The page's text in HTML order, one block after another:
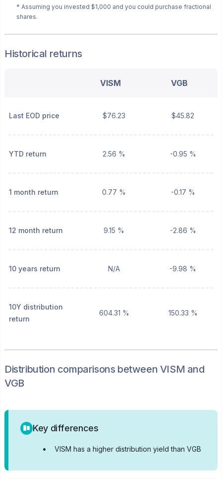
* Assuming you invested $1,000 and you could purchase fractional
shares.
Historical returns
VISM VGB
Last EOD price $76.23 $45.82
YTD return 2.56 % -0.95 %
1 month return 0.77 % -0.17 %
12 month return 9.15 % -2.86 %
10 years return N/A -9.98 %
10Y distribution
return
604.31 % 150.33 %
Distribution comparisons between VISM and
VGB
Key differences
• VISM has a higher distribution yield than VGB